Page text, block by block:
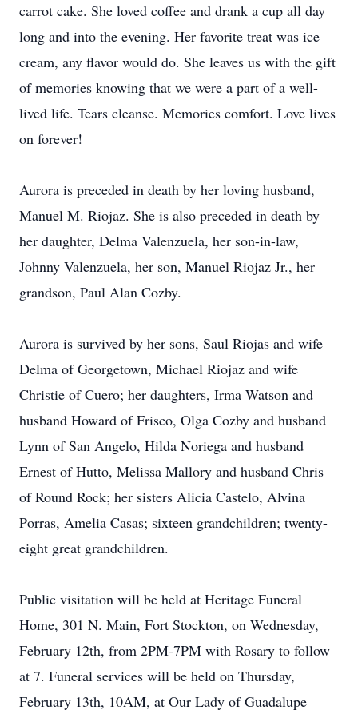
carrot cake. She loved coffee and drank a cup all day
long and into the evening. Her favorite treat was ice
cream, any flavor would do. She leaves us with the gift
of memories knowing that we were a part of a well-
lived life. Tears cleanse. Memories comfort. Love lives
on forever!
Aurora is preceded in death by her loving husband,
Manuel M. Riojaz. She is also preceded in death by
her daughter, Delma Valenzuela, her son-in-law,
Johnny Valenzuela, her son, Manuel Riojaz Jr., her
grandson, Paul Alan Cozby.
Aurora is survived by her sons, Saul Riojas and wife
Delma of Georgetown, Michael Riojaz and wife
Christie of Cuero; her daughters, Irma Watson and
husband Howard of Frisco, Olga Cozby and husband
Lynn of San Angelo, Hilda Noriega and husband
Ernest of Hutto, Melissa Mallory and husband Chris
of Round Rock; her sisters Alicia Castelo, Alvina
Porras, Amelia Casas; sixteen grandchildren; twenty-
eight great grandchildren.
Public visitation will be held at Heritage Funeral
Home, 301 N. Main, Fort Stockton, on Wednesday,
February 12th, from 2PM-7PM with Rosary to follow
at 7. Funeral services will be held on Thursday,
February 13th, 10AM, at Our Lady of Guadalupe